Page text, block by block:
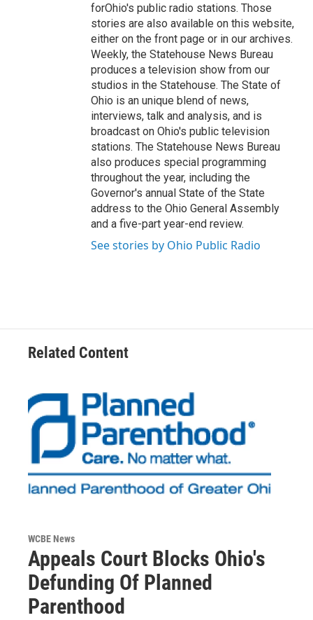
forOhio's public radio stations. Those
stories are also available on this website,
either on the front page or in our archives.
Weekly, the Statehouse News Bureau
produces a television show from our
studios in the Statehouse. The State of
Ohio is an unique blend of news,
interviews, talk and analysis, and is
broadcast on Ohio's public television
stations. The Statehouse News Bureau
also produces special programming
throughout the year, including the
Governor's annual State of the State
address to the Ohio General Assembly
and a five-part year-end review.
See stories by Ohio Public Radio
Related Content
WCBE News
Appeals Court Blocks Ohio's
Defunding Of Planned
Parenthood